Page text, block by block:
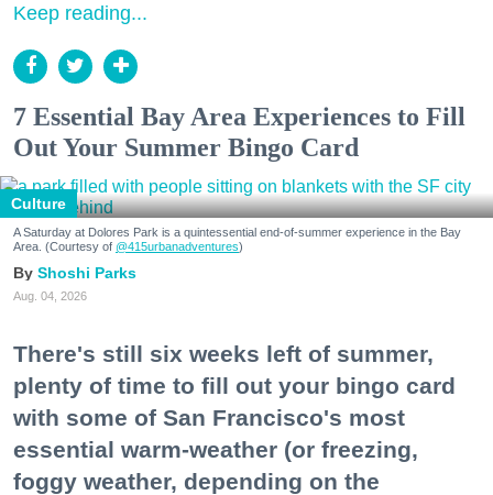
Keep reading...
7 Essential Bay Area Experiences to Fill
Out Your Summer Bingo Card
Culture
A Saturday at Dolores Park is a quintessential end-of-summer experience in the Bay
Area. (Courtesy of @415urbanadventures)
Shoshi Parks
Aug. 04, 2026
There's still six weeks left of summer,
plenty of time to fill out your bingo card
with some of San Francisco's most
essential warm-weather (or freezing,
foggy weather, depending on the